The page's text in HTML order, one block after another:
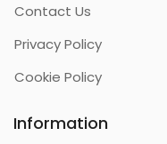
Contact Us
Privacy Policy
Cookie Policy
Information